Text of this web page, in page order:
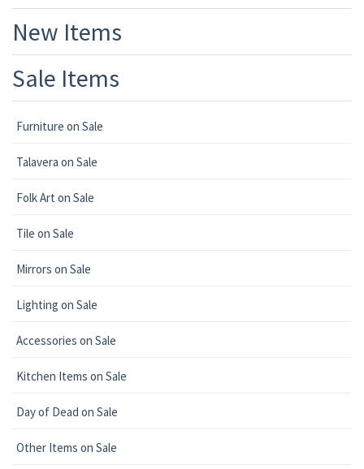
New Items
Sale Items
Furniture on Sale
Talavera on Sale
Folk Art on Sale
Tile on Sale
Mirrors on Sale
Lighting on Sale
Accessories on Sale
Kitchen Items on Sale
Day of Dead on Sale
Other Items on Sale